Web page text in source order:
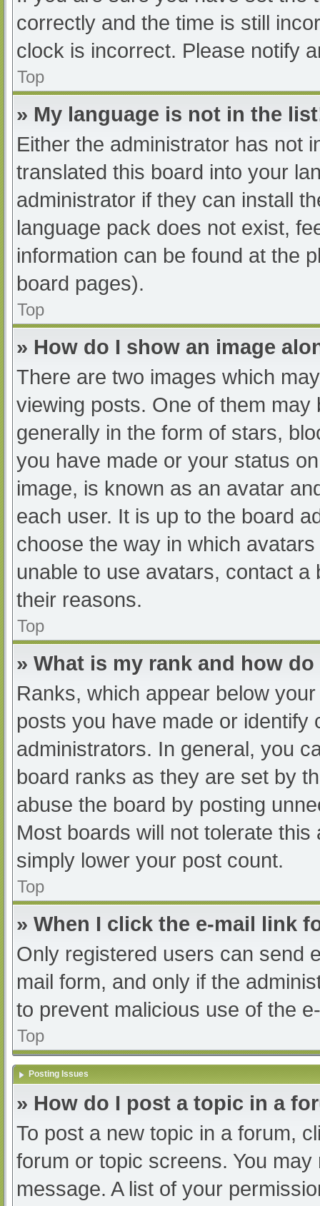
correctly and the time is still
clock is incorrect. Please notify
Top
» My language is not in the
Either the administrator has not
translated this board into your
administrator if they can install
language pack does not exist,
information can be found at the
board pages).
Top
» How do I show an image
There are two images which
viewing posts. One of them
generally in the form of stars,
you have made or your status
image, is known as an avatar
each user. It is up to the board
choose the way in which
unable to use avatars, contact
their reasons.
Top
» What is my rank and how
Ranks, which appear below
posts you have made or
administrators. In general, you
board ranks as they are set by
abuse the board by posting
Most boards will not tolerate
simply lower your post count.
Top
» When I click the e-mail link
Only registered users can send
mail form, and only if the
to prevent malicious use of the
Top
Posting Issues
» How do I post a topic in a
To post a new topic in a forum,
forum or topic screens. You
message. A list of your